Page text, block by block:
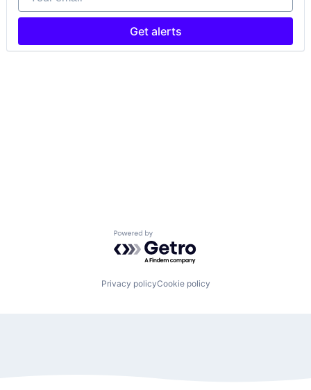
Get alerts
Powered by Getro.com
Privacy policyCookie policy